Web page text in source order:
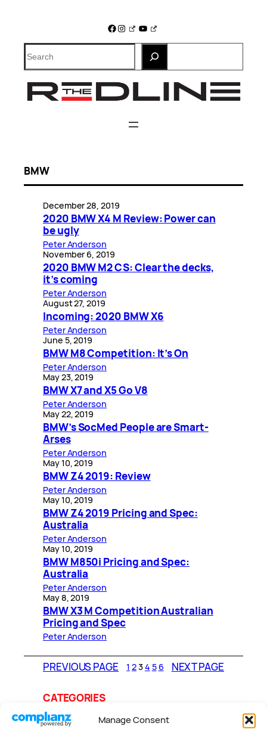
Manage Consent
Facebook
Instagram
YouTube
Search
BMW
December 28, 2019
2020 BMW X4 M Review: Power can
be ugly
Peter Anderson
November 6, 2019
2020 BMW M2 CS: Clear the decks,
it’s coming
Peter Anderson
August 27, 2019
Incoming: 2020 BMW X6
Peter Anderson
June 5, 2019
BMW M8 Competition: It’s On
Peter Anderson
May 23, 2019
BMW X7 and X5 Go V8
Peter Anderson
May 22, 2019
BMW’s SocMed People are Smart-
Arses
Peter Anderson
May 10, 2019
BMW Z4 2019: Review
Peter Anderson
May 10, 2019
BMW Z4 2019 Pricing and Spec:
Australia
Peter Anderson
May 10, 2019
BMW M850i Pricing and Spec:
Australia
Peter Anderson
May 8, 2019
BMW X3 M Competition Australian
Pricing and Spec
Peter Anderson
PREVIOUS PAGE 1 234 5 6 NEXT PAGE
CATEGORIES